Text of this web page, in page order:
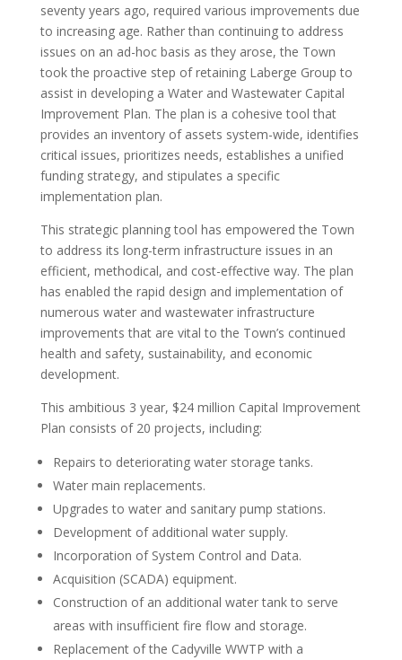
seventy years ago, required various improvements due
to increasing age. Rather than continuing to address
issues on an ad-hoc basis as they arose, the Town
took the proactive step of retaining Laberge Group to
assist in developing a Water and Wastewater Capital
Improvement Plan. The plan is a cohesive tool that
provides an inventory of assets system-wide, identifies
critical issues, prioritizes needs, establishes a unified
funding strategy, and stipulates a specific
implementation plan.
This strategic planning tool has empowered the Town
to address its long-term infrastructure issues in an
efficient, methodical, and cost-effective way. The plan
has enabled the rapid design and implementation of
numerous water and wastewater infrastructure
improvements that are vital to the Town’s continued
health and safety, sustainability, and economic
development.
This ambitious 3 year, $24 million Capital Improvement
Plan consists of 20 projects, including:
Repairs to deteriorating water storage tanks.
Water main replacements.
Upgrades to water and sanitary pump stations.
Development of additional water supply.
Incorporation of System Control and Data.
Acquisition (SCADA) equipment.
Construction of an additional water tank to serve
areas with insufficient fire flow and storage.
Replacement of the Cadyville WWTP with a